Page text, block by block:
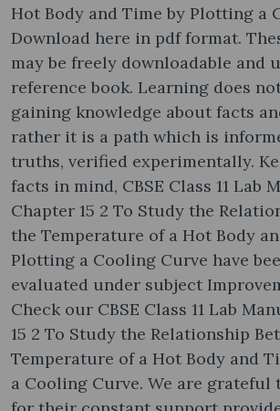
Hot Body and Time by Plotting a
Download here in pdf format.
may be freely downloadable and
reference book. Learning does
gaining knowledge about facts
rather it is a path which is
truths, verified experimentally.
facts in mind, CBSE Class 11 Lab
Chapter 15 2 To Study the
the Temperature of a Hot Body
Plotting a Cooling Curve have
evaluated under subject
Check our CBSE Class 11 Lab
15 2 To Study the Relationship
Temperature of a Hot Body and
a Cooling Curve. We are grateful